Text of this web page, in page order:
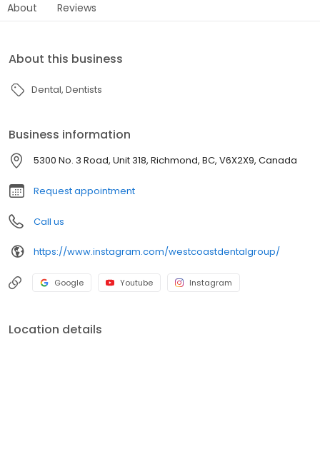
About Reviews
About this business
Dental Dentists
Business information
5300 No. 3 Road, Unit 318, Richmond, BC, V6X2X9, Canada
Request appointment
Call us
https://www.instagram.com/westcoastdentalgroup/
Google Youtube Instagram
Location details